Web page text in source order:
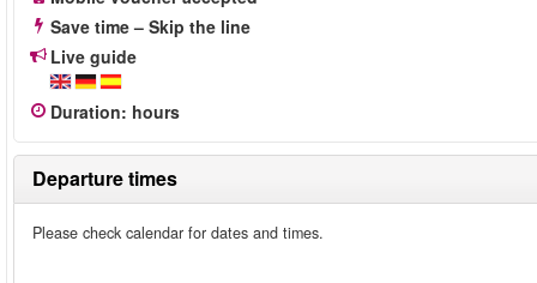
Save time – Skip the line
Live guide
Duration: hours
Departure times
Please check calendar for dates and times.